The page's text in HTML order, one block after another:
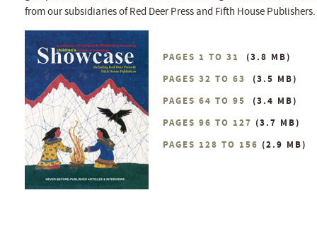
from our subsidiaries of Red Deer Press and Fifth House Publishers.
PAGES 1 TO 31
(3.8 MB)
PAGES 32 TO 63
(3.5 MB)
PAGES 64 TO 95
(3.4 MB)
PAGES 96 TO 127 (3.7 MB)
PAGES 128 TO 156 (2.9 MB)